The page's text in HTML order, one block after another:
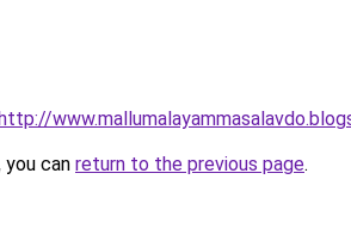
can return to the previous page.